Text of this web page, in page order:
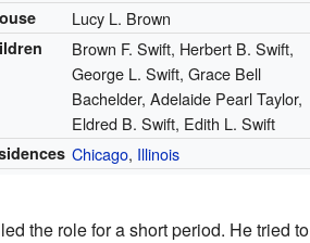
Lucy L. Brown
Brown F. Swift, Herbert B. Swift,
George L. Swift, Grace Bell
Bachelder, Adelaide Pearl Taylor,
Eldred B. Swift, Edith L. Swift
Chicago, Illinois
the role for a short period. He tried to